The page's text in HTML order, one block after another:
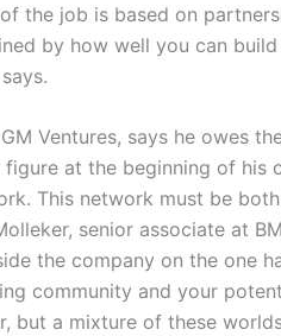
the job is based on
by how well you can
Ventures, says he owes
at the beginning of his
This network must be
senior associate at
the company on the one
community and your
but a mixture of these